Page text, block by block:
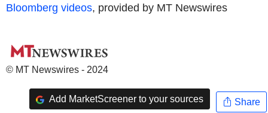
Bloomberg videos, provided by MT Newswires
© MT Newswires - 2024
Add MarketScreener to your sources Share